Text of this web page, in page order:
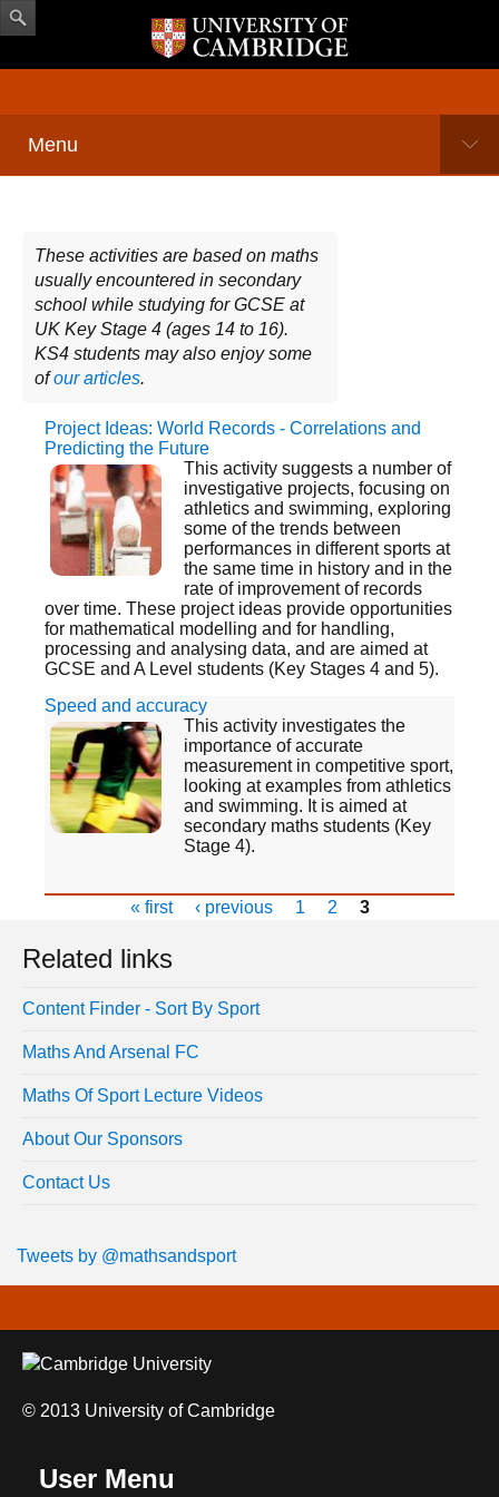
Menu
These activities are based on maths
usually encountered in secondary
school while studying for GCSE at
UK Key Stage 4 (ages 14 to 16).
KS4 students may also enjoy some
ofour articles.
Project Ideas: World Records - Correlations and
Predicting the Future
This activity suggests a number of
investigative projects, focusing on
athletics and swimming, exploring
some of the trends between
performances in different sports at
the same time in history and in the
rate of improvement of records
over time. These project ideas provide opportunities
for mathematical modelling and for handling,
processing and analysing data, and are aimed at
GCSE and A Level students (Key Stages 4 and 5).
Speed and accuracy
This activity investigates the
importance of accurate
measurement in competitive sport,
looking at examples from athletics
and swimming. It is aimed at
secondary maths students (Key
Stage 4).
Pages
« first ‹ previous 1 2 3
Related links
Content Finder - Sort By Sport
Maths And Arsenal FC
Maths Of Sport Lecture Videos
About Our Sponsors
Contact Us
Tweets by @mathsandsport
© 2013 University of Cambridge
User Menu